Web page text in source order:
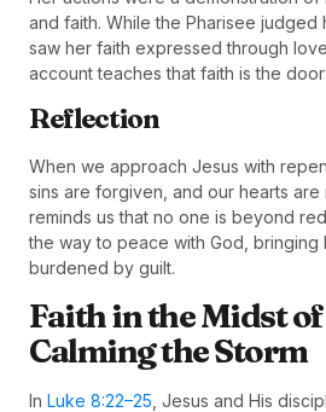
and faith. While the Pharisee judged
saw her faith expressed through
account teaches that faith is the
Reflection
When we approach Jesus with
sins are forgiven, and our hearts
reminds us that no one is beyond
the way to peace with God, bringing
burdened by guilt.
Faith in the Midst of
Calming the Storm
In Luke 8:22–25 , Jesus and His